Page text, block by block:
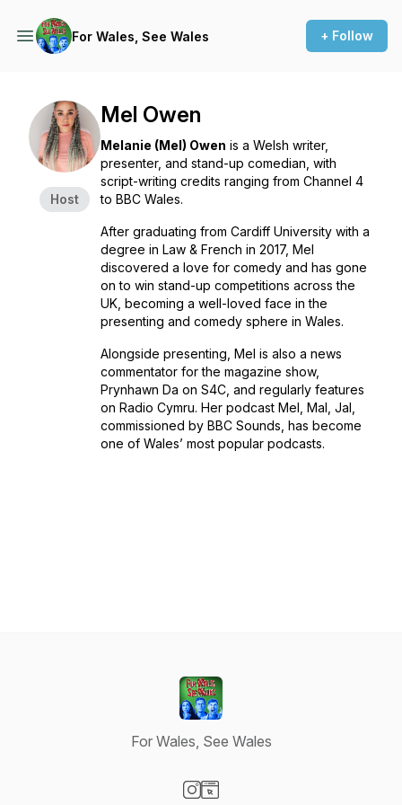
For Wales, See Wales + Follow
Host
Mel Owen
Melanie (Mel) Owen is a Welsh writer,
presenter, and stand-up comedian, with
script-writing credits ranging from Channel 4
to BBC Wales.
After graduating from Cardiff University with a
degree in Law & French in 2017, Mel
discovered a love for comedy and has gone
on to win stand-up competitions across the
UK, becoming a well-loved face in the
presenting and comedy sphere in Wales.
Alongside presenting, Mel is also a news
commentator for the magazine show,
Prynhawn Da on S4C, and regularly features
on Radio Cymru. Her podcast Mel, Mal, Jal,
commissioned by BBC Sounds, has become
one of Wales’ most popular podcasts.
For Wales, See Wales